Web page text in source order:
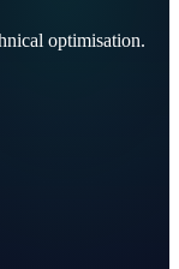
optimisation.